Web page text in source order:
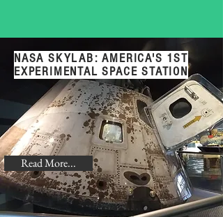
NASA SKYLAB: AMERICA'S 1ST
EXPERIMENTAL SPACE STATION
Read More...